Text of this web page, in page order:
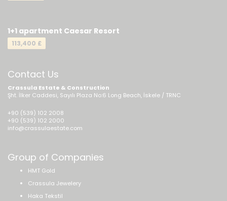
1+1 apartment Caesar Resort
113,400 £
Contact Us
Crassula Estate & Construction
Şht. İlker Caddesi, Sayılı Plaza No:6 Long Beach, İskele / TRNC
+90 (539) 102 2008
+90 (539) 102 2000
info@crassulaestate.com
Group of Companies
HMT Gold
Crassula Jewelery
Haka Tekstil